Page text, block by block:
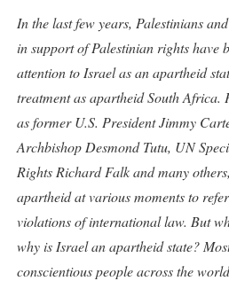
In the last few years, Palestinians
in support of Palestinian rights have
attention to Israel as an apartheid
treatment as apartheid South Africa.
as former U.S. President Jimmy
Archbishop Desmond Tutu, UN
Rights Richard Falk and many
apartheid at various moments to
violations of international law. But
why is Israel an apartheid state?
conscientious people across the